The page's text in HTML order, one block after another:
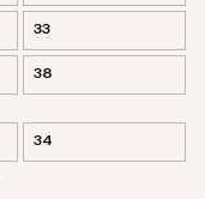
33
38
34